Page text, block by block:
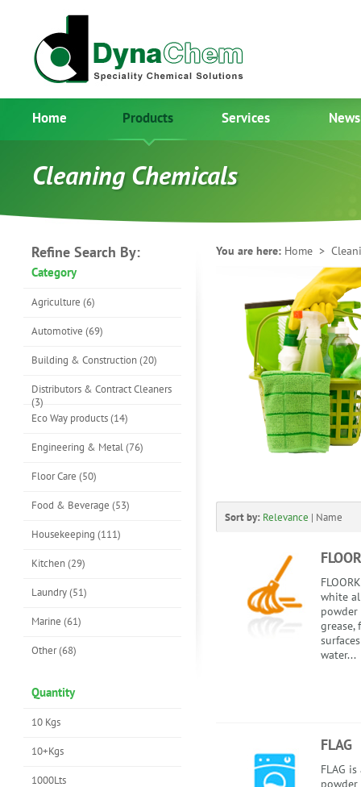
Home Products Services News
Cleaning Chemicals
Refine Search By:
Category
Agriculture (6)
Automotive (69)
Building & Construction (20)
Distributors & Contract Cleaners
(3)
Eco Way products (14)
Engineering & Metal (76)
Floor Care (50)
Food & Beverage (53)
Housekeeping (111)
Kitchen (29)
Laundry (51)
Marine (61)
Other (68)
Quantity
10 Kgs
10+Kgs
1000Lts
You are here: Home >
Sort by: Relevance | Name
white
grease,
water...
FLAG
FLAG